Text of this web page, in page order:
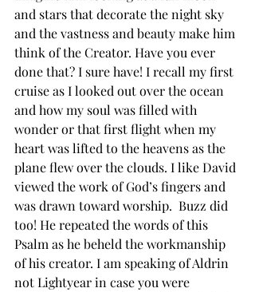
and stars that decorate the night sky
and the vastness and beauty make him
think of the Creator. Have you ever
done that? I sure have! I recall my first
cruise as I looked out over the ocean
and how my soul was filled with
wonder or that first flight when my
heart was lifted to the heavens as the
plane flew over the clouds. I like David
viewed the work of God’s fingers and
was drawn toward worship.  Buzz did
too! He repeated the words of this
Psalm as he beheld the workmanship
of his creator. I am speaking of Aldrin
not Lightyear in case you were